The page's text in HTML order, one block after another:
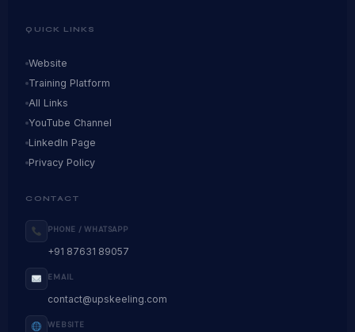
QUICK LINKS
Website
Training Platform
All Links
YouTube Channel
LinkedIn Page
Privacy Policy
CONTACT
PHONE / WHATSAPP
+91 87631 89057
EMAIL
contact@upskeeling.com
WEBSITE